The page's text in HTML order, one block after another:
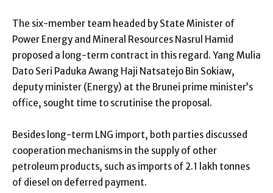
The six-member team headed by State Minister of
Power Energy and Mineral Resources Nasrul Hamid
proposed a long-term contract in this regard. Yang Mulia
Dato Seri Paduka Awang Haji Natsatejo Bin Sokiaw,
deputy minister (Energy) at the Brunei prime minister’s
office, sought time to scrutinise the proposal.
Besides long-term LNG import, both parties discussed
cooperation mechanisms in the supply of other
petroleum products, such as imports of 2.1 lakh tonnes
of diesel on deferred payment.